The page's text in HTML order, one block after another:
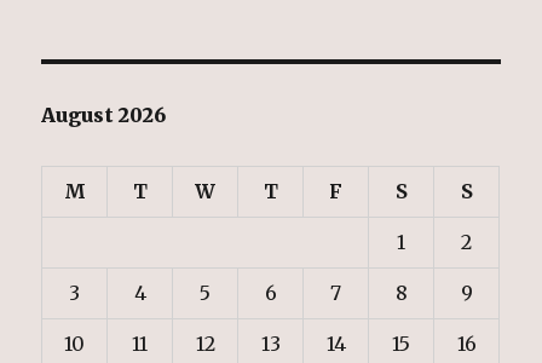
August 2026
M T W T F S S
1 2
3 4 5 6 7 8 9
10 11 12 13 14 15 16